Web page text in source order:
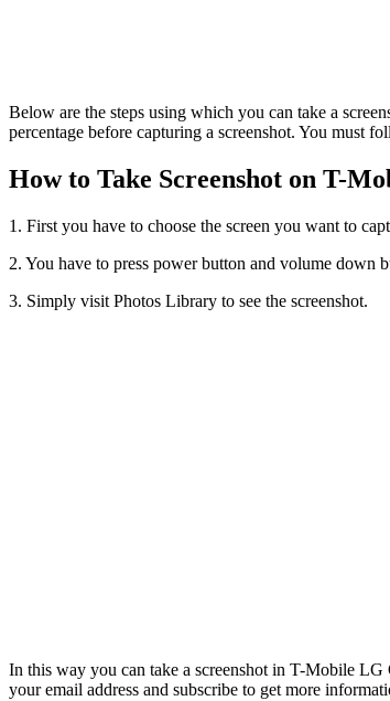
Below are the steps using which you can take a
percentage before capturing a screenshot. You must
How to Take Screenshot on T-
1. First you have to choose the screen you want to
2. You have to press power button and volume down
3. Simply visit Photos Library to see the screenshot.
In this way you can take a screenshot in T-Mobile
your email address and subscribe to get more